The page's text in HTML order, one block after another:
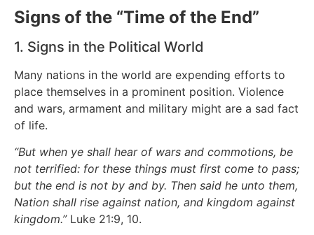
Signs of the “Time of the End”
1. Signs in the Political World
Many nations in the world are expending efforts to
place themselves in a prominent position. Violence
and wars, armament and military might are a sad fact
of life.
“But when ye shall hear of wars and commotions, be
not terrified: for these things must first come to pass;
but the end is not by and by. Then said he unto them,
Nation shall rise against nation, and kingdom against
kingdom.”Luke 21:9, 10.